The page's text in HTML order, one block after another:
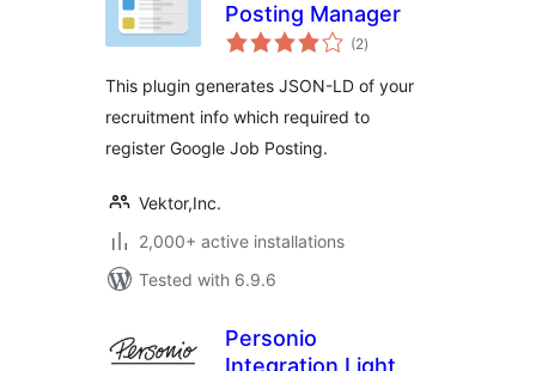
Posting Manager
(2total
ratings
)
This plugin generates JSON-LD of your
recruitment info which required to
register Google Job Posting.
Vektor,Inc.
2,000+ active installations
Tested with 6.9.6
Personio
Integration Light